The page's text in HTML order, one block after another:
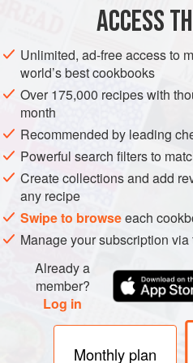
ACCESS
Unlimited, ad-free access to
world’s best cookbooks
Over 175,000 recipes with
month
Recommended by leading
Powerful search filters to
Create collections and add
any recipe
Swipe to browseeach
Manage your subscription via
Already a
member?
Log in
Monthly plan